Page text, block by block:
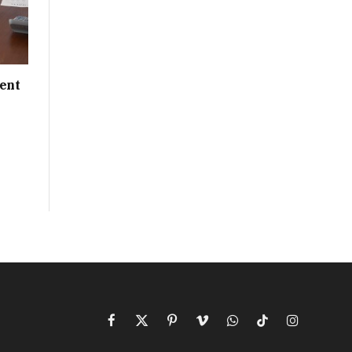
Facebook
X
PinterestVimeoWhatsAppTikTokInstagram